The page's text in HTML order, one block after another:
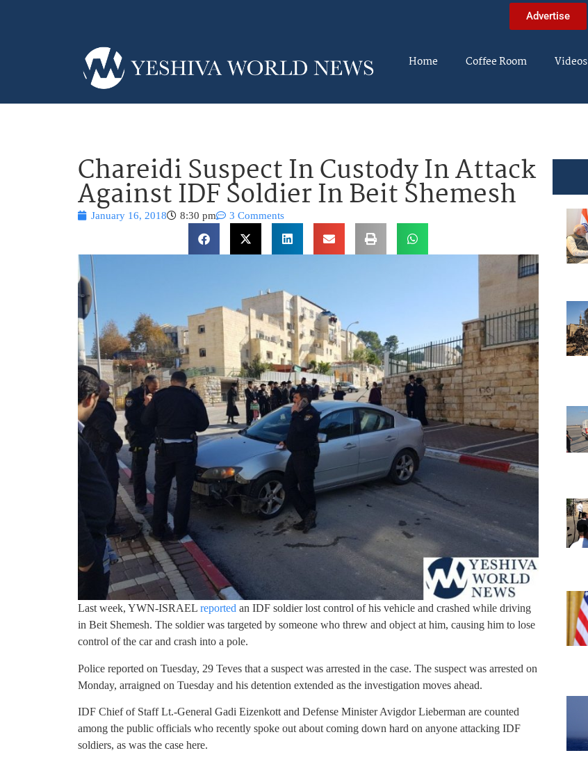
Advertise
Home Coffee Room Videos
Chareidi Suspect In Custody In Attack
Against IDF Soldier In Beit Shemesh
January 16, 2018 8:30 pm 3 Comments
Last week, YWN-ISRAEL reported an IDF soldier lost control of his vehicle and crashed while driving
in Beit Shemesh. The soldier was targeted by someone who threw and object at him, causing him to lose
control of the car and crash into a pole.
Police reported on Tuesday, 29 Teves that a suspect was arrested in the case. The suspect was arrested on
Monday, arraigned on Tuesday and his detention extended as the investigation moves ahead.
IDF Chief of Staff Lt.-General Gadi Eizenkott and Defense Minister Avigdor Lieberman are counted
among the public officials who recently spoke out about coming down hard on anyone attacking IDF
soldiers, as was the case here.